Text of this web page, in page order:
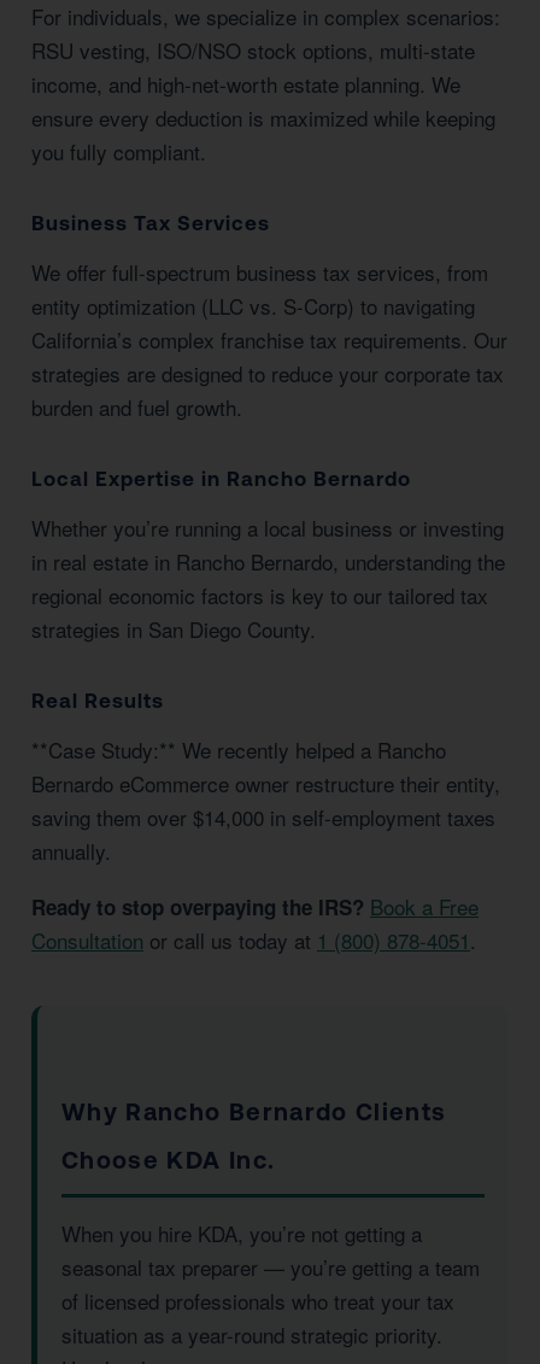
For individuals, we specialize in complex scenarios:
RSU vesting, ISO/NSO stock options, multi-state
income, and high-net-worth estate planning. We
ensure every deduction is maximized while keeping
you fully compliant.
Business Tax Services
We offer full-spectrum business tax services, from
entity optimization (LLC vs. S-Corp) to navigating
California’s complex franchise tax requirements. Our
strategies are designed to reduce your corporate tax
burden and fuel growth.
Local Expertise in Rancho Bernardo
Whether you’re running a local business or investing
in real estate in Rancho Bernardo, understanding the
regional economic factors is key to our tailored tax
strategies in San Diego County.
Real Results
**Case Study:** We recently helped a Rancho
Bernardo eCommerce owner restructure their entity,
saving them over $14,000 in self-employment taxes
annually.
Ready to stop overpaying the IRS? Book a Free
Consultation or call us today at 1 (800) 878-4051 .
Why Rancho Bernardo Clients
Choose KDA Inc.
When you hire KDA, you’re not getting a
seasonal tax preparer — you’re getting a team
of licensed professionals who treat your tax
situation as a year-round strategic priority.